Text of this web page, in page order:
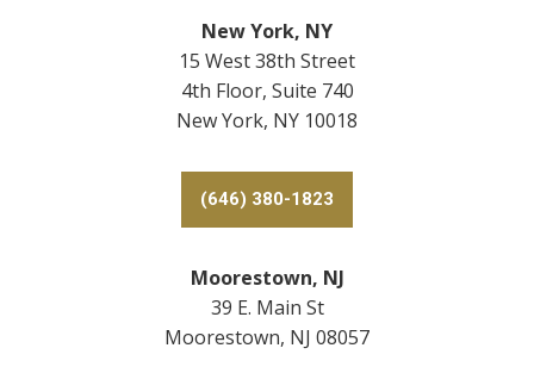
New York, NY
15 West 38th Street
4th Floor, Suite 740
New York, NY 10018
(646) 380-1823
Moorestown, NJ
39 E. Main St
Moorestown, NJ 08057